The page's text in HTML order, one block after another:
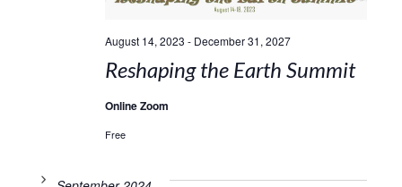
August 14, 2023 - December 31, 2027
Reshaping the Earth Summit
Online Zoom
Free